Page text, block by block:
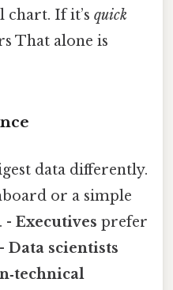
If it’s quick
That alone is
data differently.
or a simple
- Executives prefer
Data scientists